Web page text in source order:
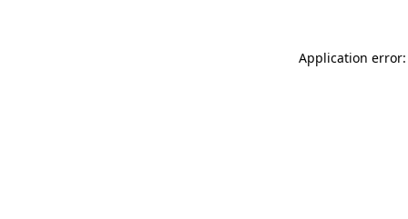
Application